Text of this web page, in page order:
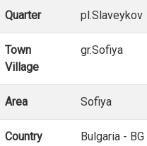
Quarter pl.Slaveykov
Town
Village
gr.Sofiya
Area Sofiya
Country Bulgaria - BG